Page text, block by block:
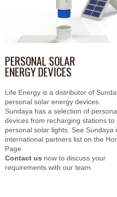
PERSONAL SOLAR
ENERGY DEVICES
Life Energy is a distributor of
personal solar energy devices.
Sundaya has a selection of
devices from recharging stations to
personal solar lights. See Sundaya
international partners list on the
Page.
Contact us now to discuss your
requirements with our team.